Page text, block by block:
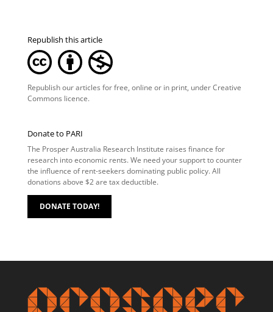
Republish this article
Republish our articles for free, online or in print, underCreative
Commons licence.
Donate to PARI
The Prosper Australia Research Institute raises finance for
research into economic rents. We need your support to counter
the influence of rent-seekers dominating public policy. All
donations above $2 are tax deductible.
DONATE TODAY!